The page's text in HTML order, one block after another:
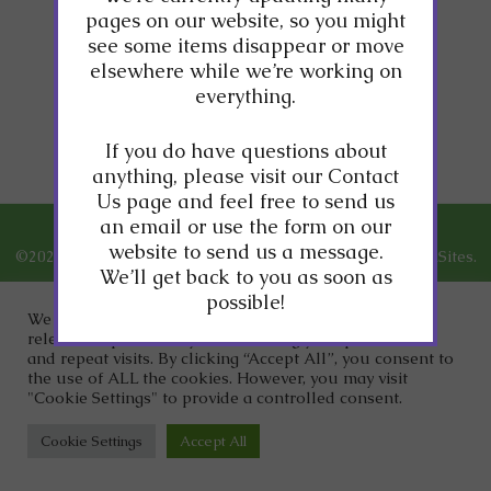
Stay tuned, new
content coming soon!
©2026 Dr. Clark Wellness.Designed and Managed by
ViziSites.
Terms of Use. Website Accessibility.
We use cookies on our website to give you the most
relevant experience by remembering your preferences
and repeat visits. By clicking “Accept All”, you consent to
the use of ALL the cookies. However, you may visit
"Cookie Settings" to provide a controlled consent.
Cookie Settings Accept All
pages on our website, so you might
see some items disappear or move
elsewhere while we’re working on
everything.
If you do have questions about
anything, please visit our Contact
Us page and feel free to send us
an email or use the form on our
website to send us a message.
We’ll get back to you as soon as
possible!